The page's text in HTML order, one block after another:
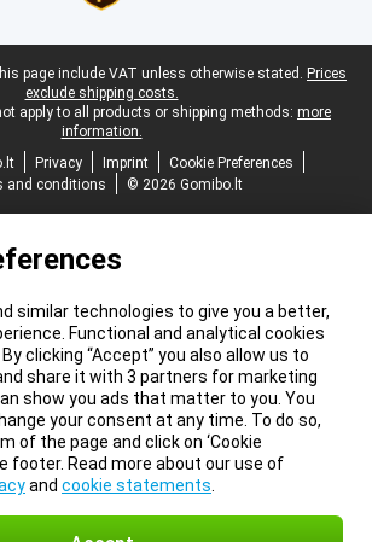
page include VAT unless otherwise stated. Prices
exclude shipping costs.
apply to all products or shipping methods: more
information.
Privacy Imprint
Cookie Preferences
and conditions
© 2026 Gomibo.lt
similar technologies to give you a better,
Functional and analytical cookies
clicking “Accept” you also allow us to
share it with 3 partners for marketing
show you ads that matter to you. You
your consent at any time. To do so,
of the page and click on ‘Cookie
footer. Read more about our use of
and cookie statements